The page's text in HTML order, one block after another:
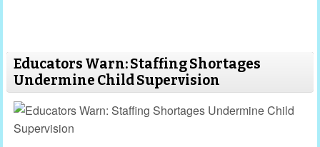
Educators Warn: Staffing Shortages
Undermine Child Supervision